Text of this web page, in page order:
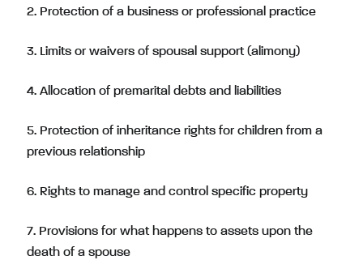
2. Protection of a business or professional practice
3. Limits or waivers of spousal support (alimony)
4. Allocation of premarital debts and liabilities
5. Protection of inheritance rights for children from a
previous relationship
6. Rights to manage and control specific property
7. Provisions for what happens to assets upon the
death of a spouse